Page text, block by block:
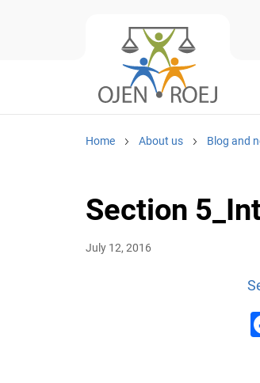
Home About us Blog and
Section
July 12, 2016